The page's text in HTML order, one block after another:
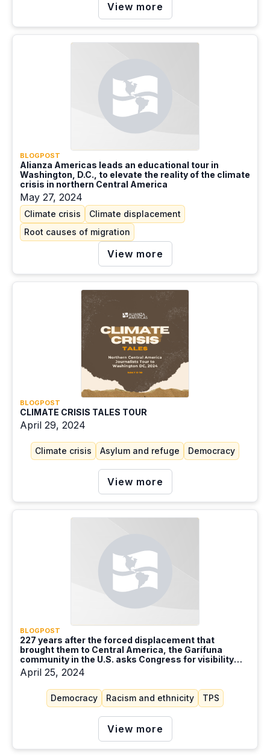
View more
BLOGPOST
Alianza Americas leads an educational tour in
Washington, D.C., to elevate the reality of the climate
crisis in northern Central America
May 27, 2024
Climate crisis
Climate displacement
Root causes of migration
View more
BLOGPOST
CLIMATE CRISIS TALES TOUR
April 29, 2024
Climate crisis Asylum and refuge Democracy
View more
BLOGPOST
227 years after the forced displacement that
brought them to Central America, the Garífuna
community in the U.S. asks Congress for visibility
and dignity
April 25, 2024
Democracy Racism and ethnicity TPS
View more